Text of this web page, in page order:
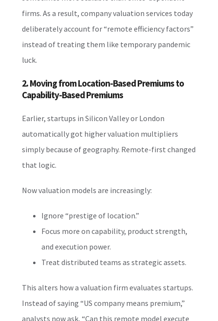
firms. As a result, company valuation services today
deliberately account for “remote efficiency factors”
instead of treating them like temporary pandemic
luck.
2. Moving from Location-Based Premiums to
Capability-Based Premiums
Earlier, startups in Silicon Valley or London
automatically got higher valuation multipliers
simply because of geography. Remote-first changed
that logic.
Now valuation models are increasingly:
Ignore “prestige of location.”
Focus more on capability, product strength,
and execution power.
Treat distributed teams as strategic assets.
This alters how a valuation firm evaluates startups.
Instead of saying “US company means premium,”
analysts now ask, “Can this remote model execute